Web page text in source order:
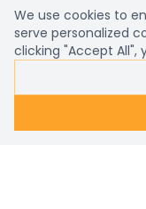
1 Beachampstead
Great Staughton, St
Cambridgeshire,
WORKING DAYS/
8am - 6pm UK
We use cookies to
serve personalized
clicking "Accept All",